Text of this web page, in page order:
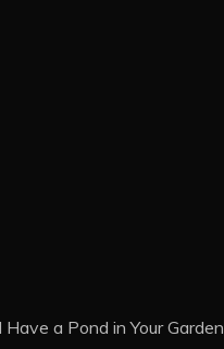
a Pond in Your Garden